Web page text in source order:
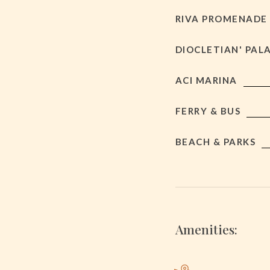
RIVA PROMENADE
DIOCLETIAN'
ACI MARINA
FERRY & BUS
BEACH & PARKS
Amenities: